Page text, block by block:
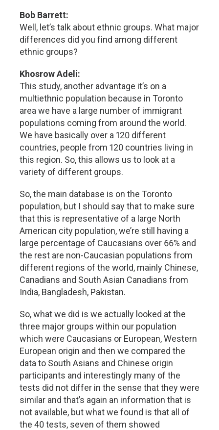
Bob Barrett:
Well, let’s talk about ethnic groups. What major
differences did you find among different
ethnic groups?
Khosrow Adeli:
This study, another advantage it’s on a
multiethnic population because in Toronto
area we have a large number of immigrant
populations coming from around the world.
We have basically over a 120 different
countries, people from 120 countries living in
this region. So, this allows us to look at a
variety of different groups.
So, the main database is on the Toronto
population, but I should say that to make sure
that this is representative of a large North
American city population, we’re still having a
large percentage of Caucasians over 66% and
the rest are non-Caucasian populations from
different regions of the world, mainly Chinese,
Canadians and South Asian Canadians from
India, Bangladesh, Pakistan.
So, what we did is we actually looked at the
three major groups within our population
which were Caucasians or European, Western
European origin and then we compared the
data to South Asians and Chinese origin
participants and interestingly many of the
tests did not differ in the sense that they were
similar and that’s again an information that is
not available, but what we found is that all of
the 40 tests, seven of them showed